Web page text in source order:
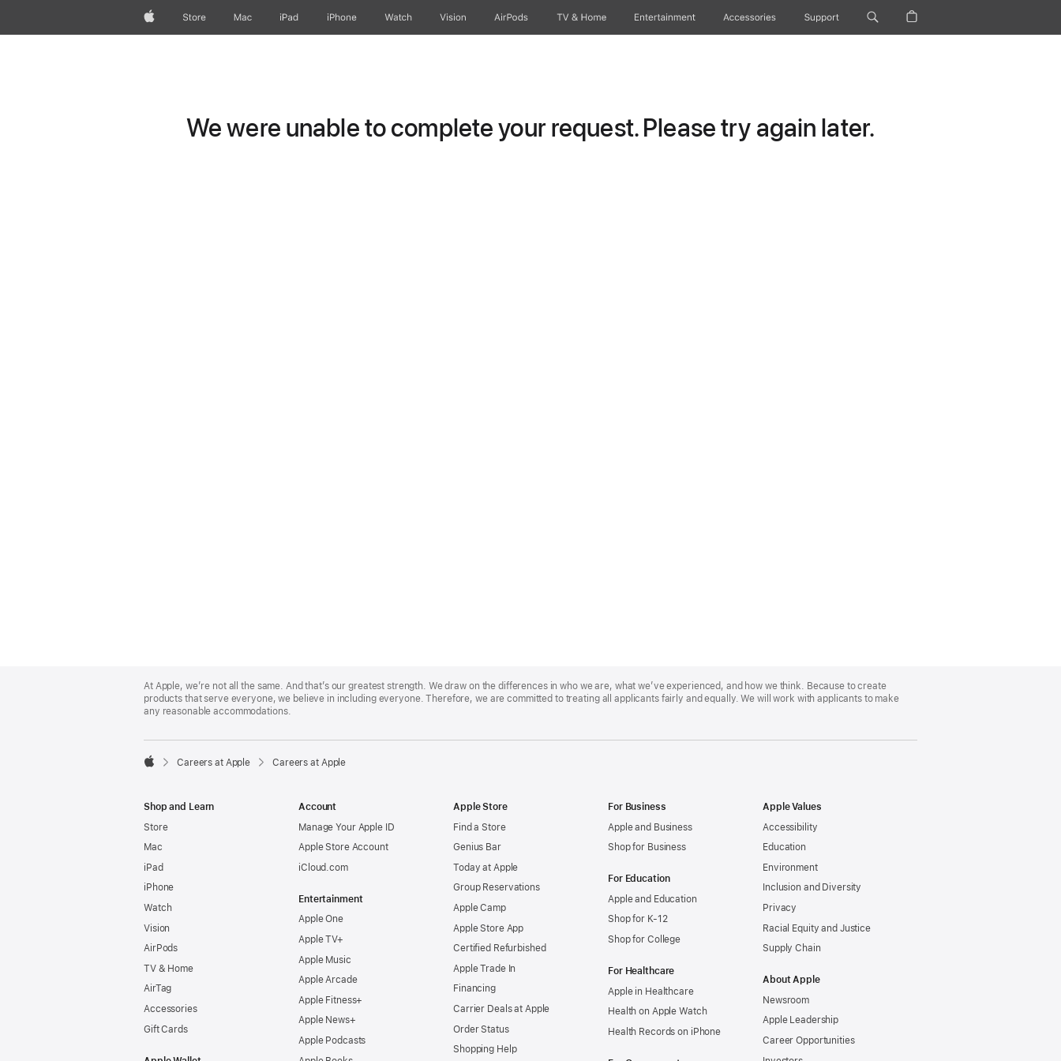
AppleStore Mac iPad iPhone Watch Vision AirPods TV & Home Entertainment Accessories Support
We were unable to complete your request. Please try again later.
Footer
At Apple, we’re not all the same. And that’s our greatest strength. We draw on the differences in who we are, what we’ve experienced, and how we think. Because to create
products that serve everyone, we believe in including everyone. Therefore, we are committed to treating all applicants fairly and equally. We will work with applicants to make
any reasonable accommodations.

Careers at Apple Careers at Apple
Shop and Learn
Store
Mac
iPad
iPhone
Watch
Vision
AirPods
TV & Home
AirTag
Accessories
Gift Cards
Account
Manage Your Apple ID
Apple Store Account
iCloud.com
Entertainment
Apple One
Apple TV+
Apple Music
Apple Arcade
Apple Fitness+
Apple News+
Apple Podcasts
Apple Store
Find a Store
Genius Bar
Today at Apple
Group Reservations
Apple Camp
Apple Store App
Certified Refurbished
Apple Trade In
Financing
Carrier Deals at Apple
Order Status
Shopping Help
For Business
Apple and Business
Shop for Business
For Education
Apple and Education
Shop for K-12
Shop for College
For Healthcare
Apple in Healthcare
Health on Apple Watch
Health Records on iPhone
Apple Values
Accessibility
Education
Environment
Inclusion and Diversity
Privacy
Racial Equity and Justice
Supply Chain
About Apple
Newsroom
Apple Leadership
Career Opportunities